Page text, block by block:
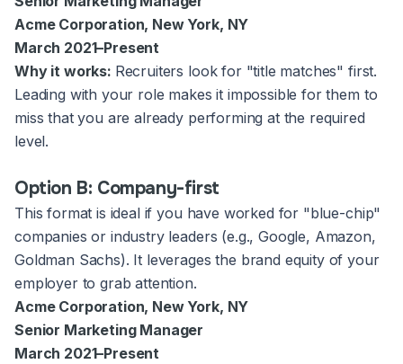
Acme Corporation, New York, NY
March 2021–Present
Why it works: Recruiters look for "title matches" first.
Leading with your role makes it impossible for them to
miss that you are already performing at the required
level.
Option B: Company-first
This format is ideal if you have worked for "blue-chip"
companies or industry leaders (e.g., Google, Amazon,
Goldman Sachs). It leverages the brand equity of your
employer to grab attention.
Acme Corporation, New York, NY
Senior Marketing Manager
March 2021–Present